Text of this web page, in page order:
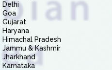
Delhi
Goa
Gujarat
Haryana
Himachal Pradesh
Jammu & Kashmir
Jharkhand
Karnataka